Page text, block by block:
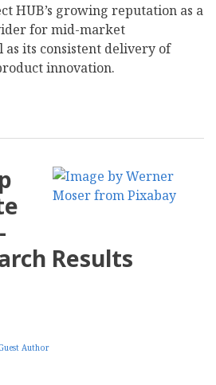
HUB’s growing reputation as a
for mid-market
as its consistent delivery of
innovation.
Results
Author